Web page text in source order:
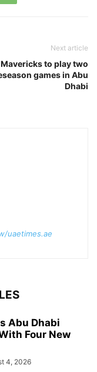
Next article
Mavericks to play two
games in Abu
Dhabi
uaetimes.ae
Abu Dhabi
Four New
4, 2026